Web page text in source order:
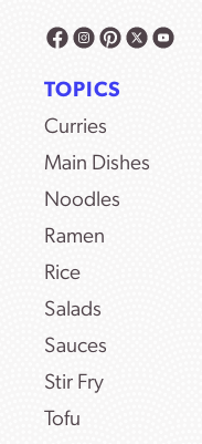
TOPICS
Curries
Main Dishes
Noodles
Ramen
Rice
Salads
Sauces
Stir Fry
Tofu